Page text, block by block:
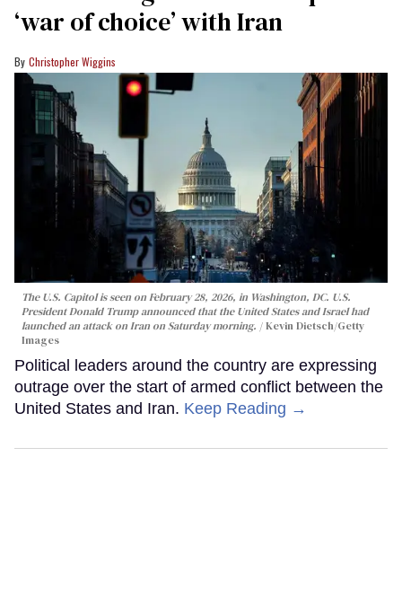
‘war of choice’ with Iran
Christopher Wiggins
The U.S. Capitol is seen on February 28, 2026, in Washington, DC. U.S.
President Donald Trump announced that the United States and Israel had
launched an attack on Iran on Saturday morning.
Kevin Dietsch/Getty
Images
Political leaders around the country are expressing
outrage over the start of armed conflict between the
United States and Iran. Keep Reading →